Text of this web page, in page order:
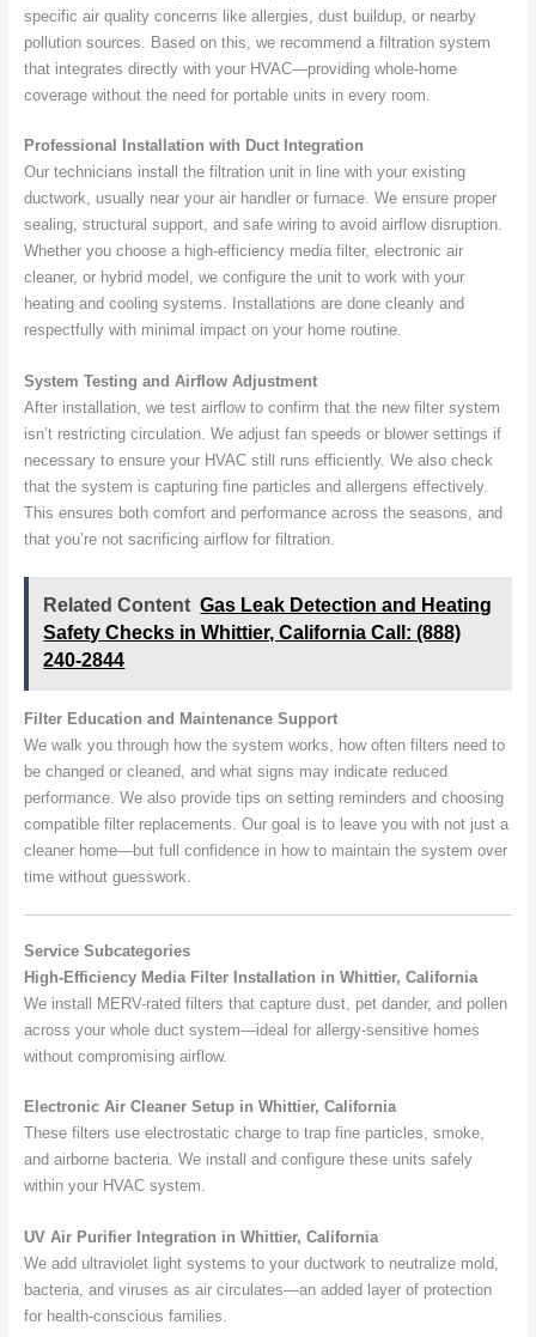
specific air quality concerns like allergies, dust buildup, or nearby
pollution sources. Based on this, we recommend a filtration system
that integrates directly with your HVAC—providing whole-home
coverage without the need for portable units in every room.
Professional Installation with Duct Integration
Our technicians install the filtration unit in line with your existing
ductwork, usually near your air handler or furnace. We ensure proper
sealing, structural support, and safe wiring to avoid airflow disruption.
Whether you choose a high-efficiency media filter, electronic air
cleaner, or hybrid model, we configure the unit to work with your
heating and cooling systems. Installations are done cleanly and
respectfully with minimal impact on your home routine.
System Testing and Airflow Adjustment
After installation, we test airflow to confirm that the new filter system
isn’t restricting circulation. We adjust fan speeds or blower settings if
necessary to ensure your HVAC still runs efficiently. We also check
that the system is capturing fine particles and allergens effectively.
This ensures both comfort and performance across the seasons, and
that you’re not sacrificing airflow for filtration.
Related Content Gas Leak Detection and Heating
Safety Checks in Whittier, California Call: (888)
240-2844
Filter Education and Maintenance Support
We walk you through how the system works, how often filters need to
be changed or cleaned, and what signs may indicate reduced
performance. We also provide tips on setting reminders and choosing
compatible filter replacements. Our goal is to leave you with not just a
cleaner home—but full confidence in how to maintain the system over
time without guesswork.
Service Subcategories
High-Efficiency Media Filter Installation in Whittier, California
We install MERV-rated filters that capture dust, pet dander, and pollen
across your whole duct system—ideal for allergy-sensitive homes
without compromising airflow.
Electronic Air Cleaner Setup in Whittier, California
These filters use electrostatic charge to trap fine particles, smoke,
and airborne bacteria. We install and configure these units safely
within your HVAC system.
UV Air Purifier Integration in Whittier, California
We add ultraviolet light systems to your ductwork to neutralize mold,
bacteria, and viruses as air circulates—an added layer of protection
for health-conscious families.